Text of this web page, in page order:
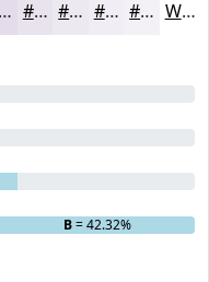
#E4DCEA #E9E3EE #EDE9F1 #F1EDF4 #F4F1F6 White
B= 42.32%